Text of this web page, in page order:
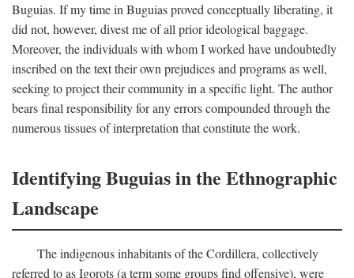
Buguias. If my time in Buguias proved conceptually liberating, it
did not, however, divest me of all prior ideological baggage.
Moreover, the individuals with whom I worked have undoubtedly
inscribed on the text their own prejudices and programs as well,
seeking to project their community in a specific light. The author
bears final responsibility for any errors compounded through the
numerous tissues of interpretation that constitute the work.
Identifying Buguias in the Ethnographic
Landscape
The indigenous inhabitants of the Cordillera, collectively
referred to as Igorots (a term some groups find offensive), were